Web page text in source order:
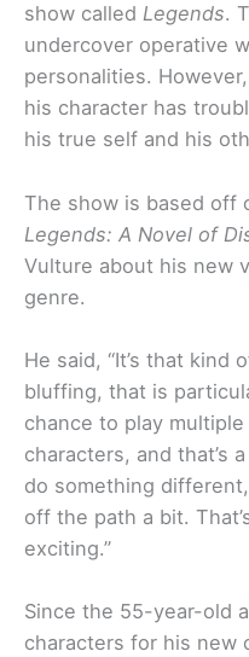
show called Legends.
undercover operative
personalities.
his character has
his true self and his
The show is based off
Legends: A Novel of
Vulture about his new
genre.
He said, “It’s that
bluffing, that is
chance to play
characters, and that’s
do something
off the path a bit.
exciting.”
Since the 55-year-old
characters for his new